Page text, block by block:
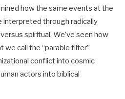
how the same events at the
interpreted through radically
spiritual. We’ve seen how
we call the “parable filter”
conflict into cosmic
actors into biblical